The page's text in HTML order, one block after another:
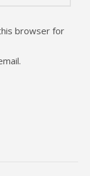
browser for